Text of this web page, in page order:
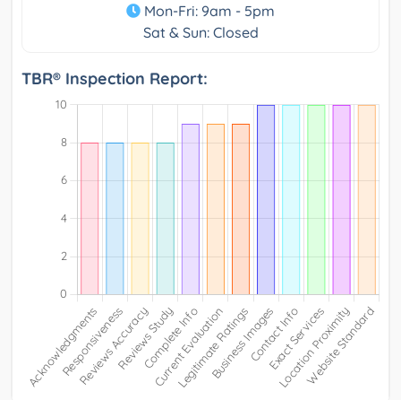
Mon-Fri: 9am - 5pm
Sat & Sun: Closed
TBR® Inspection Report: